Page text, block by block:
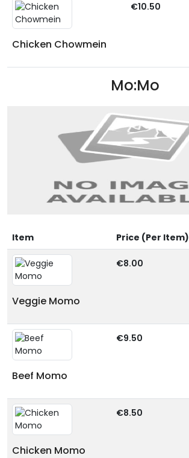
Chicken Chowmein
€10.50
Mo:Mo
Item Price (Per Item)
Veggie Momo
€8.00
Beef Momo
€9.50
Chicken Momo
€8.50